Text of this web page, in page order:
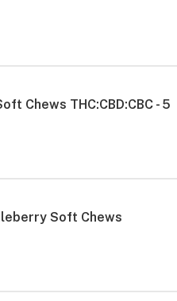
Chews THC:CBD:CBC - 5
Soft Chews